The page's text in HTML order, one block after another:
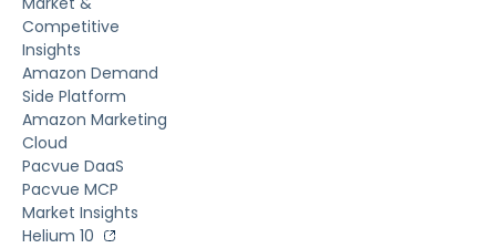
Competitive
Insights
Amazon Demand
Side Platform
Amazon Marketing
Cloud
Pacvue DaaS
Pacvue MCP
Market Insights
Helium 10